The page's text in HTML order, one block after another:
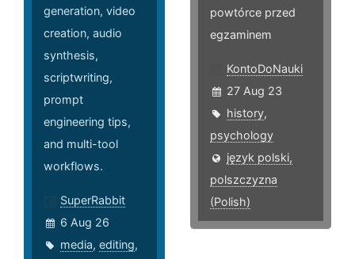
generation, video
creation, audio
synthesis,
scriptwriting,
prompt
engineering tips,
and multi-tool
workflows.
SuperRabbit
6 Aug 26
media, editing,
powtórce przed
egzaminem
KontoDoNauki
27 Aug 23
history,
psychology
język polski,
polszczyzna
(Polish)